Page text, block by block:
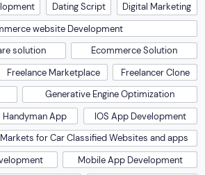
Dating Script
Digital Marketing
website Development
solution
Ecommerce Solution
Freelance Marketplace
Freelancer Clone
Generative Engine Optimization
Handyman App
IOS App Development
Markets for Car Classified Websites and apps
Mobile App Development